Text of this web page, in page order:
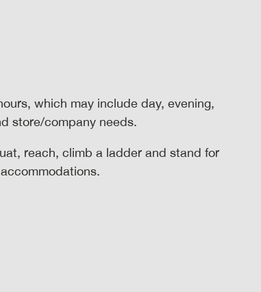
which may include day, evening,
store/company needs.
reach, climb a ladder and stand for